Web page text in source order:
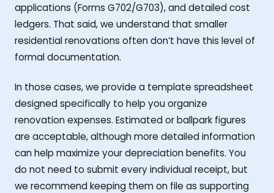
applications (Forms G702/G703), and detailed cost
ledgers. That said, we understand that smaller
residential renovations often don’t have this level of
formal documentation.
In those cases, we provide a template spreadsheet
designed specifically to help you organize
renovation expenses. Estimated or ballpark figures
are acceptable, although more detailed information
can help maximize your depreciation benefits. You
do not need to submit every individual receipt, but
we recommend keeping them on file as supporting